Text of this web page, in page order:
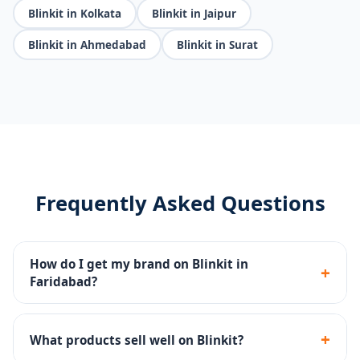
Blinkit in Kolkata Blinkit in Jaipur
Blinkit in Ahmedabad Blinkit in Surat
Frequently Asked Questions
How do I get my brand on Blinkit in
Faridabad?
+
We handle the complete Blinkit seller registration,
dark store onboarding, catalog setup and inventory
management.
What products sell well on Blinkit? +